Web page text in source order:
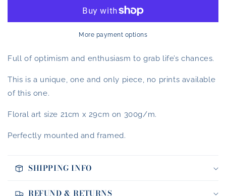
More payment options
Full of optimism and enthusiasm to grab life’s chances.
This is a unique, one and only piece, no prints available
of this one.
Floral art size 21cm x 29cm on 300g/m.
Perfectly mounted and framed.
SHIPPING INFO
REFUND & RETURNS